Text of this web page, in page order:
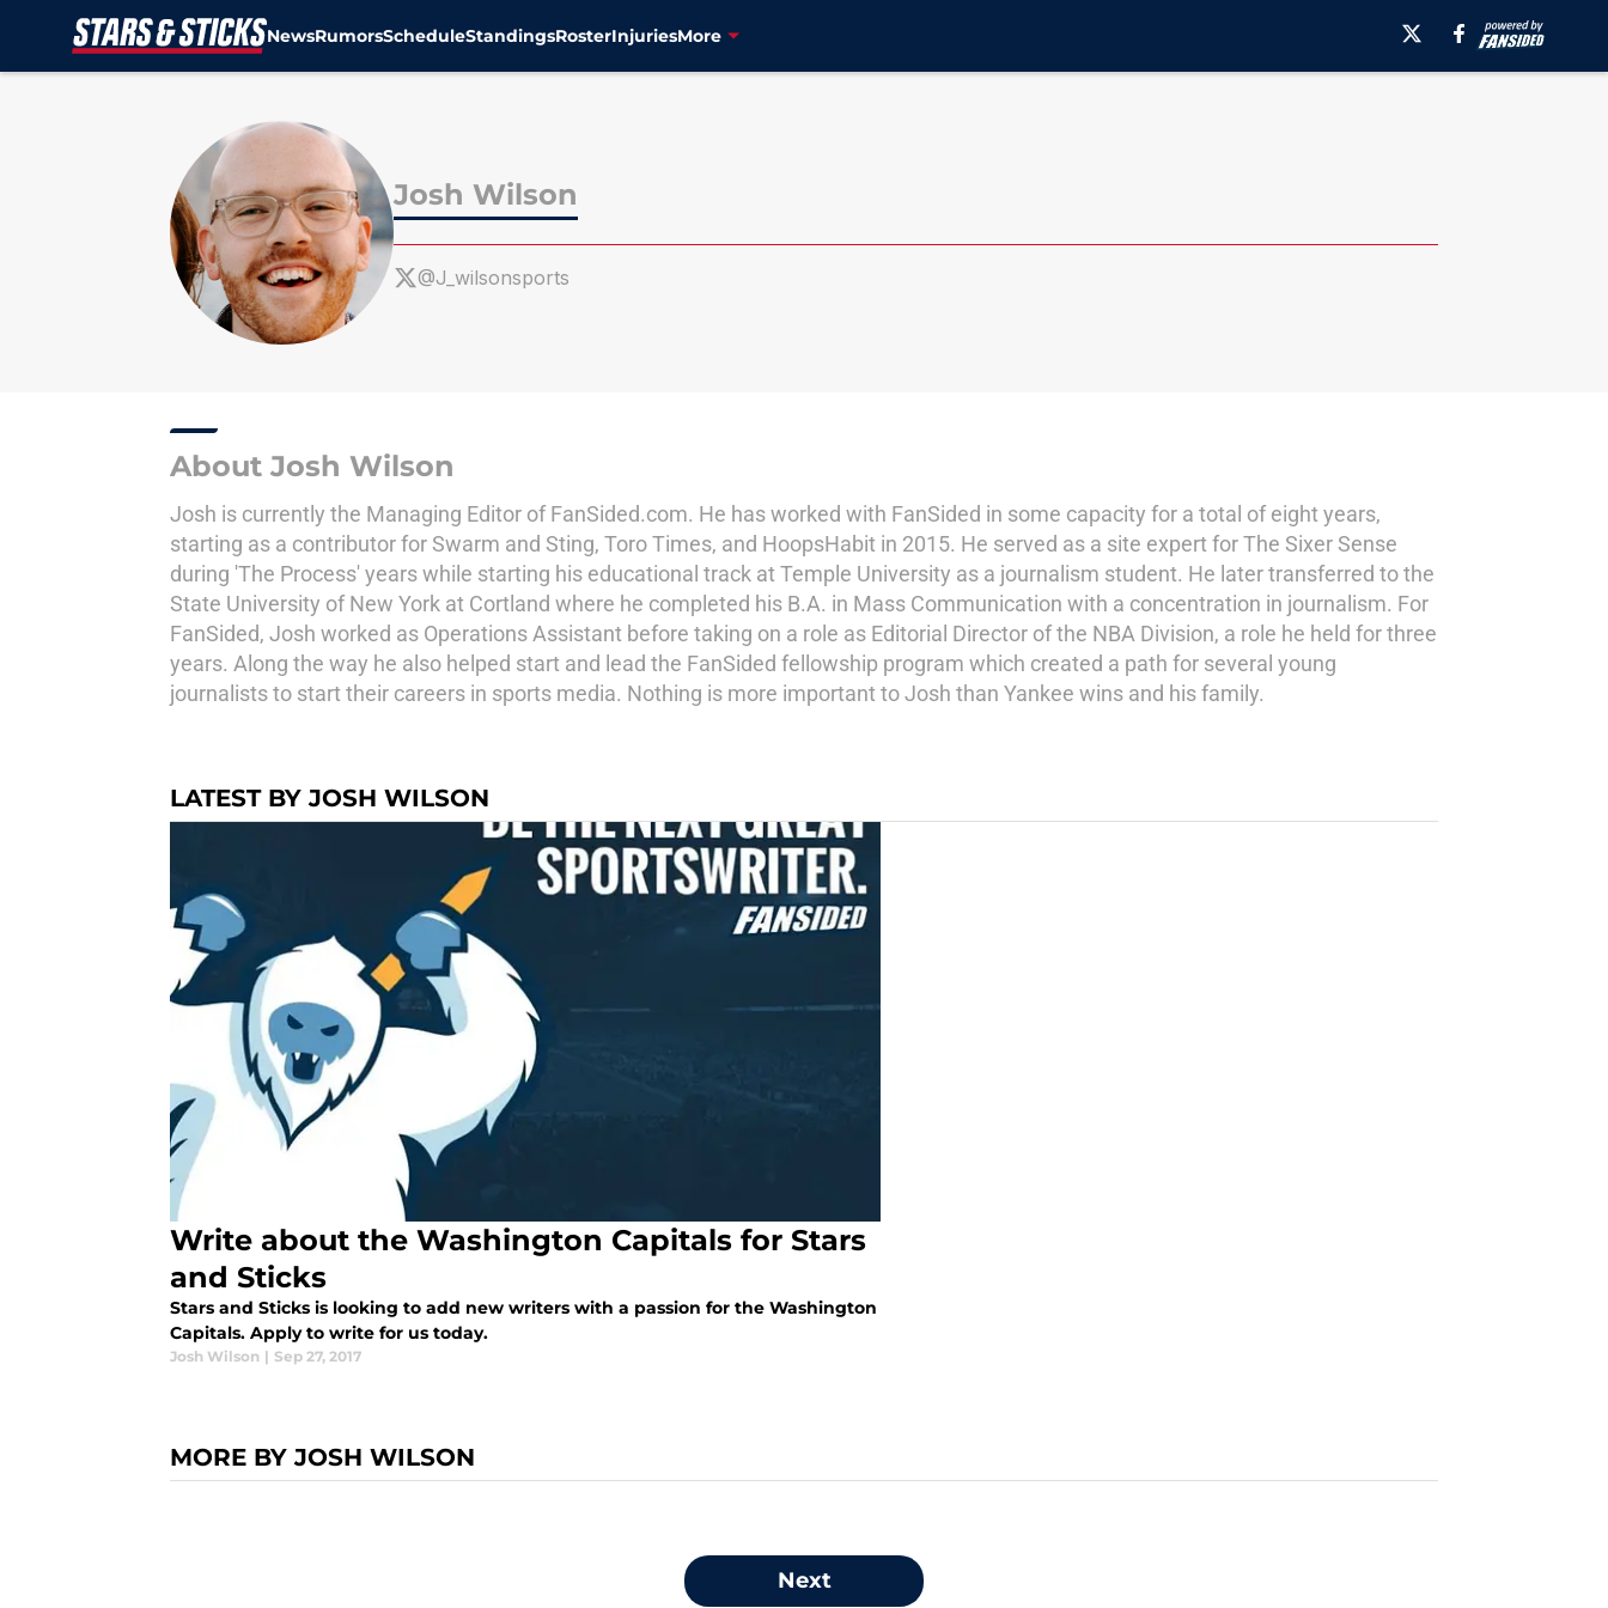
NewsRumorsScheduleStandingsRosterInjuriesMore
Josh Wilson
@J_wilsonsports
About Josh Wilson
Josh is currently the Managing Editor of FanSided.com. He has worked with FanSided in some capacity for a total of eight years,
starting as a contributor for Swarm and Sting, Toro Times, and HoopsHabit in 2015. He served as a site expert for The Sixer Sense
during 'The Process' years while starting his educational track at Temple University as a journalism student. He later transferred to the
State University of New York at Cortland where he completed his B.A. in Mass Communication with a concentration in journalism. For
FanSided, Josh worked as Operations Assistant before taking on a role as Editorial Director of the NBA Division, a role he held for three
years. Along the way he also helped start and lead the FanSided fellowship program which created a path for several young
journalists to start their careers in sports media. Nothing is more important to Josh than Yankee wins and his family.
LATEST BY JOSH WILSON
Write about the Washington Capitals for Stars
and Sticks
Stars and Sticks is looking to add new writers with a passion for the Washington
Capitals. Apply to write for us today.
Josh Wilson | Sep 27, 2017
MORE BY JOSH WILSON
Next